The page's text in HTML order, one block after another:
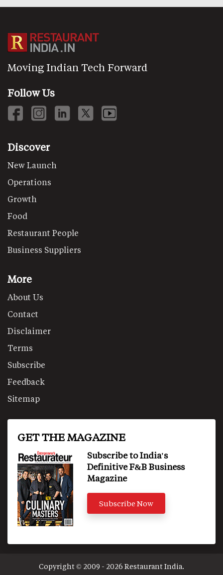
Moving Indian Tech Forward
Follow Us
Discover
New Launch
Operations
Growth
Food
Restaurant People
Business Suppliers
More
About Us
Contact
Disclaimer
Terms
Subscribe
Feedback
Sitemap
GET THE MAGAZINE
Subscribe to India's
Definitive F&B Business
Magazine
Subscribe Now
Copyright © 2009 - 2026 Restaurant India.